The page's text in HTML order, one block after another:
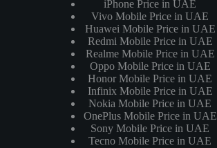
iPhone Price in UAE
Vivo Mobile Price in UAE
Huawei Mobile Price in UAE
Redmi Mobile Price in UAE
Realme Mobile Price in UAE
Oppo Mobile Price in UAE
Honor Mobile Price in UAE
Infinix Mobile Price in UAE
Nokia Mobile Price in UAE
OnePlus Mobile Price in UAE
Sony Mobile Price in UAE
Tecno Mobile Price in UAE